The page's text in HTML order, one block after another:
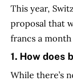
This year,
proposal that
francs a
1. How does
While there’s